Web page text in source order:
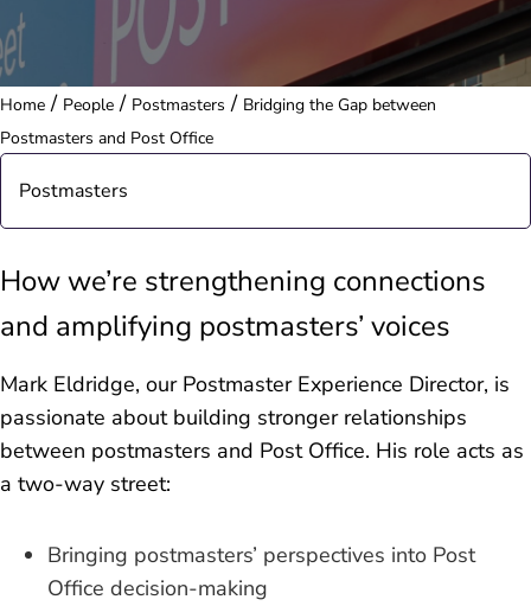
Home / People / Postmasters / Bridging the Gap between
Postmasters and Post Office
How we’re strengthening connections
and amplifying postmasters’ voices
Mark Eldridge, our Postmaster Experience Director, is
passionate about building stronger relationships
between postmasters and Post Office. His role acts as
a two-way street:
Bringing postmasters’ perspectives into Post
Office decision-making
Postmasters
Postmasters in the Community
Postmasters in the Press